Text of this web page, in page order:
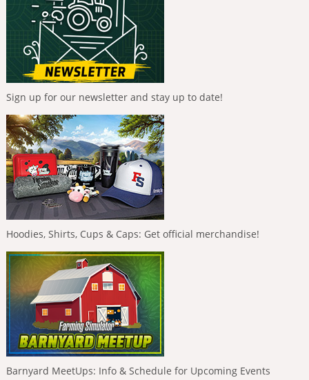
Sign up for our newsletter and stay up to date!
Hoodies, Shirts, Cups & Caps: Get official merchandise!
Barnyard MeetUps: Info & Schedule for Upcoming Events